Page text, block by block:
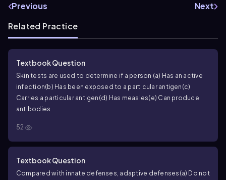
Previous
Next
Related Practice
Textbook Question
Skin tests are used to determine if a person (a) Has an active
infection(b) Has been exposed to a particular antigen (c)
Carries a particular antigen (d) Has measles(e) Can produce
antibodies
52
Textbook Question
Compared with innate defenses, adaptive defenses (a) Do not